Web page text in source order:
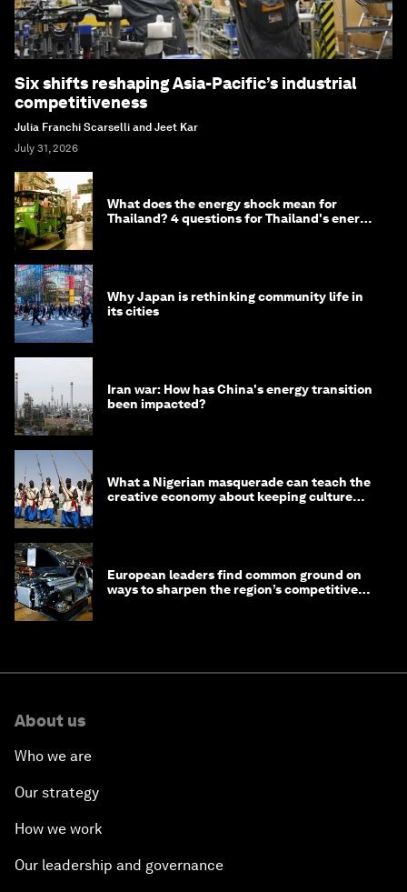
Six shifts reshaping Asia-Pacific’s industrial
competitiveness
Julia Franchi Scarselli and Jeet Kar
July 31, 2026
What does the energy shock mean for
Thailand? 4 questions for Thailand's energy
Why Japan is rethinking community life in
its cities
Iran war: How has China's energy transition
been impacted?
What a Nigerian masquerade can teach the
creative economy about keeping culture
European leaders find common ground on
ways to sharpen the region’s competitive
About us
Who we are
Our strategy
How we work
Our leadership and governance